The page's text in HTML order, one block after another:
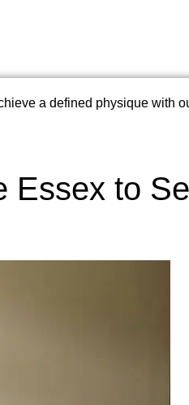
a defined physique with
Essex to